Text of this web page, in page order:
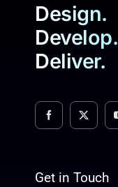
Design.
Develop.
Deliver.
Get in Touch